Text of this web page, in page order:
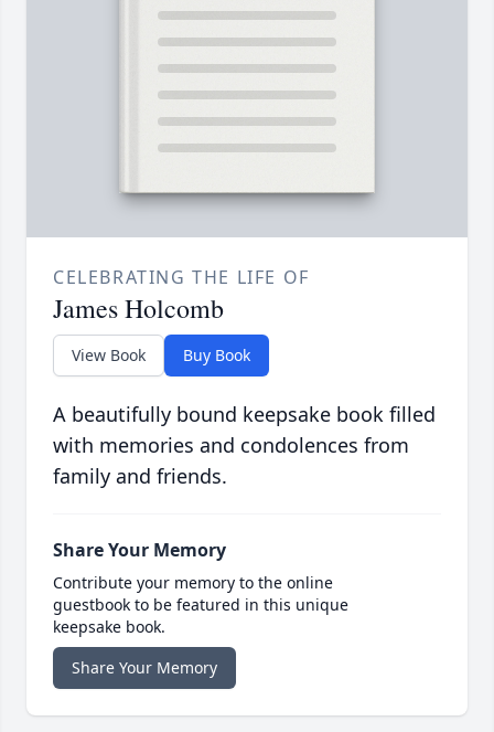
CELEBRATING THE LIFE OF
James Holcomb
View Book Buy Book
A beautifully bound keepsake book filled
with memories and condolences from
family and friends.
Share Your Memory
Contribute your memory to the online
guestbook to be featured in this unique
keepsake book.
Share Your Memory